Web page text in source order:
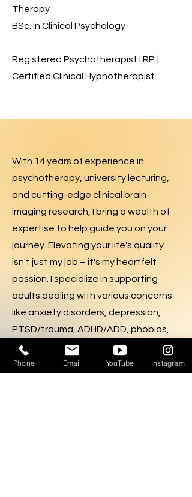
Therapy
BSc. in Clinical Psychology
Registered Psychotherapist l RP. |
Certified Clinical Hypnotherapist
With 14 years of experience in
psychotherapy, university lecturing,
and cutting-edge clinical brain-
imaging research, I bring a wealth of
expertise to help guide you on your
journey. Elevating your life's quality
isn't just my job – it's my heartfelt
passion. I specialize in supporting
adults dealing with various concerns
like anxiety disorders, depression,
PTSD/trauma, ADHD/ADD, phobias,
panic, and life challenges such as
romantic relationships, work
Phone Email YouTube Instagram